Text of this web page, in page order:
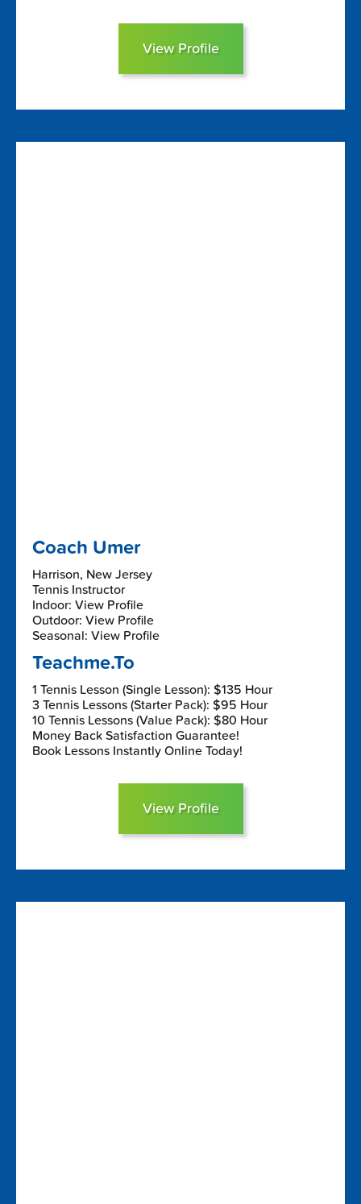
View Profile
Coach Umer
Harrison, New Jersey
Tennis Instructor
Indoor: View Profile
Outdoor: View Profile
Seasonal: View Profile
Teachme.To
1 Tennis Lesson (Single Lesson): $135 Hour
3 Tennis Lessons (Starter Pack): $95 Hour
10 Tennis Lessons (Value Pack): $80 Hour
Money Back Satisfaction Guarantee!
Book Lessons Instantly Online Today!
View Profile